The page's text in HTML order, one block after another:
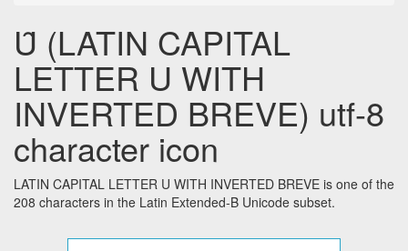
Ȗ (LATIN CAPITAL
LETTER U WITH
INVERTED BREVE) utf-8
character icon
LATIN CAPITAL LETTER U WITH INVERTED BREVE is one of the
208 characters in the Latin Extended-B Unicode subset.